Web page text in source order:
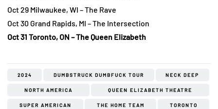
Oct 29 Milwaukee, WI – The Rave
Oct 30 Grand Rapids, MI – The Intersection
Oct 31 Toronto, ON – The Queen Elizabeth
2024 DUMBSTRUCK DUMBFUCK TOUR NECK DEEP
NORTH AMERICA QUEEN ELIZABETH THEATRE
SUPER AMERICAN THE HOME TEAM TORONTO